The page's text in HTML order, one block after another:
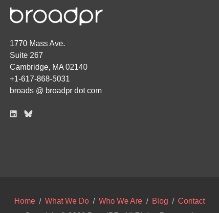
1770 Mass Ave.
Suite 267
Cambridge, MA 02140
+1-617-868-5031
broads @ broadpr dot com
Home / What We Do / Who We Are / Blog / Contact